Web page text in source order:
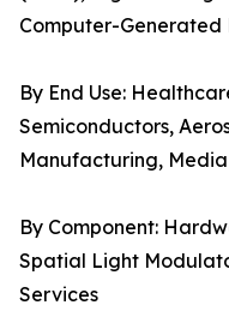
Computer-Generated
By End Use:
Semiconductors,
Manufacturing,
By Component:
Spatial Light
Services